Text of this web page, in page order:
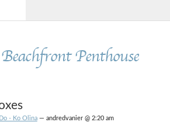
Penthouse
- Ko Olina— andredvanier @ 2:20 am